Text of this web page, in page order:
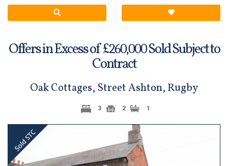
Offers in Excess of £260,000Sold Subject to
Contract
Oak Cottages, Street Ashton, Rugby
3 2 1
Previous